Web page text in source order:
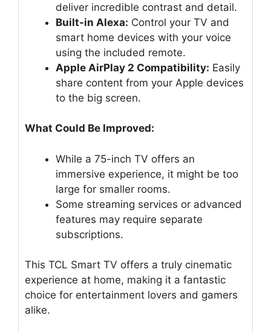
deliver incredible contrast and detail.
Built-in Alexa: Control your TV and
smart home devices with your voice
using the included remote.
Apple AirPlay 2 Compatibility: Easily
share content from your Apple devices
to the big screen.
What Could Be Improved:
While a 75-inch TV offers an
immersive experience, it might be too
large for smaller rooms.
Some streaming services or advanced
features may require separate
subscriptions.
This TCL Smart TV offers a truly cinematic
experience at home, making it a fantastic
choice for entertainment lovers and gamers
alike.